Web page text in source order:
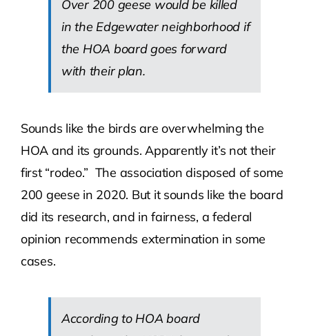
Over 200 geese would be killed
in the Edgewater neighborhood if
the HOA board goes forward
with their plan.
Sounds like the birds are overwhelming the
HOA and its grounds. Apparently it’s not their
first “rodeo.” The association disposed of some
200 geese in 2020. But it sounds like the board
did its research, and in fairness, a federal
opinion recommends extermination in some
cases.
According to HOA board